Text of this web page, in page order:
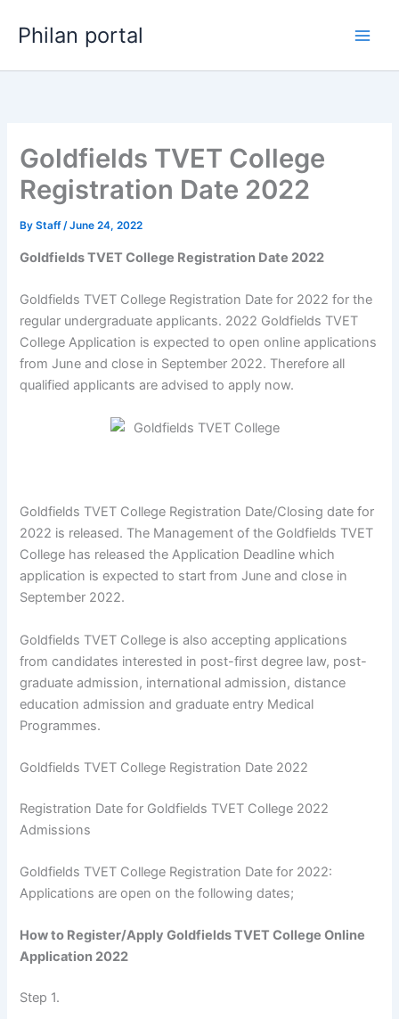
Philan portal
Goldfields TVET College
Registration Date 2022
ByStaff/June 24, 2022
Goldfields TVET College Registration Date 2022
Goldfields TVET College Registration Date for 2022 for the
regular undergraduate applicants. 2022 Goldfields TVET
College Application is expected to open online applications
from June and close in September 2022. Therefore all
qualified applicants are advised to apply now.
Goldfields TVET College Registration Date/Closing date for
2022 is released. The Management of the Goldfields TVET
College has released the Application Deadline which
application is expected to start from June and close in
September 2022.
Goldfields TVET College is also accepting applications
from candidates interested in post-first degree law, post-
graduate admission, international admission, distance
education admission and graduate entry Medical
Programmes.
Goldfields TVET College Registration Date 2022
Registration Date for Goldfields TVET College 2022
Admissions
Goldfields TVET College Registration Date for 2022:
Applications are open on the following dates;
How to Register/Apply Goldfields TVET College Online
Application 2022
Step 1.